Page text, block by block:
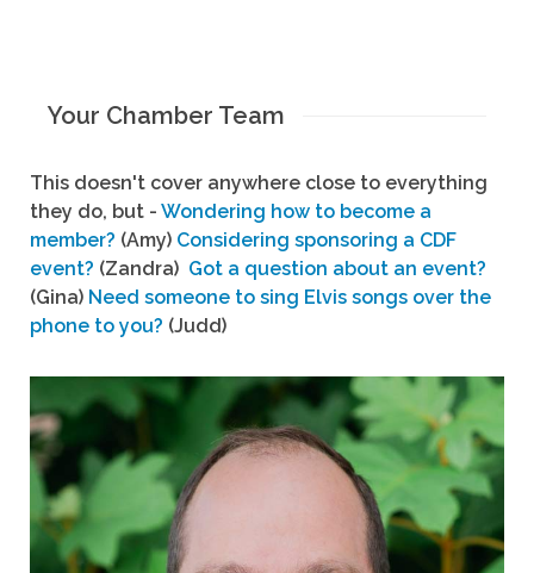
Your Chamber Team
This doesn't cover anywhere close to everything
they do, but - Wondering how to become a
member? (Amy) Considering sponsoring a CDF
event? (Zandra) Got a question about an event?
(Gina) Need someone to sing Elvis songs over the
phone to you? (Judd)